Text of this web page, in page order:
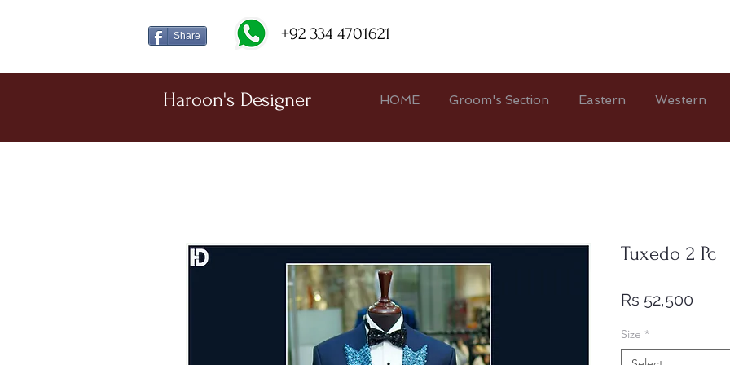
Share +92 334 4701621
Tuxedo 2 Pc
Rs 52,500
Size *
Haroon's Designer HOME Groom's Section Eastern Western